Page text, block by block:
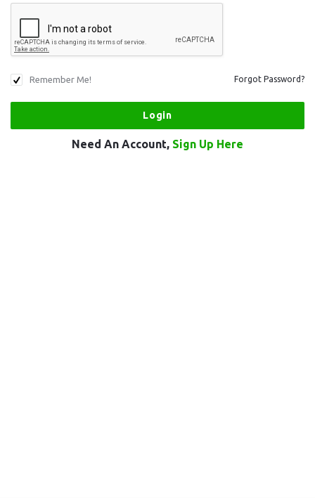
Remember Me! Forgot Password?
Need An Account, Sign Up Here